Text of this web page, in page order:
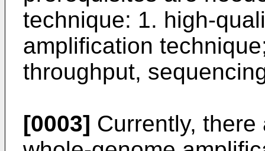
technique: 1. high-
amplification
throughput,
[0003] Currently,